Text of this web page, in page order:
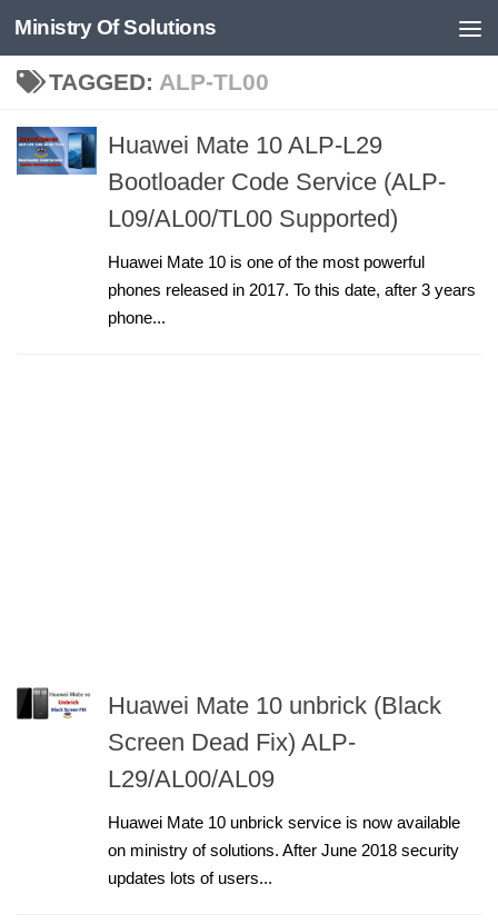
Skip to content
Ministry Of Solutions
TAGGED: ALP-TL00
Huawei Mate 10 ALP-L29
Bootloader Code Service (ALP-
L09/AL00/TL00 Supported)
Huawei Mate 10 is one of the most powerful
phones released in 2017. To this date, after 3 years
phone...
Huawei Mate 10 unbrick (Black
Screen Dead Fix) ALP-
L29/AL00/AL09
Huawei Mate 10 unbrick service is now available
on ministry of solutions. After June 2018 security
updates lots of users...